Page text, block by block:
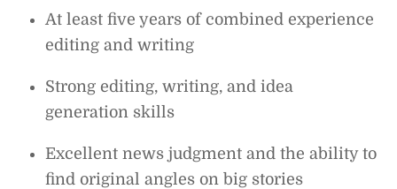
At least five years of combined experience
editing and writing
Strong editing, writing, and idea
generation skills
Excellent news judgment and the ability to
find original angles on big stories